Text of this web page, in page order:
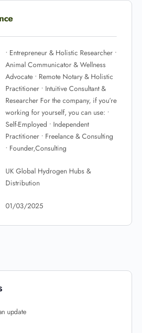
• Entrepreneur & Holistic Researcher •
Animal Communicator & Wellness
Advocate • Remote Notary & Holistic
Practitioner • Intuitive Consultant &
Researcher For the company, if you’re
working for yourself, you can use: •
Self-Employed • Independent
Practitioner • Freelance & Consulting
• Founder,Consulting
UK Global Hydrogen Hubs &
Distribution
01/03/2025
update